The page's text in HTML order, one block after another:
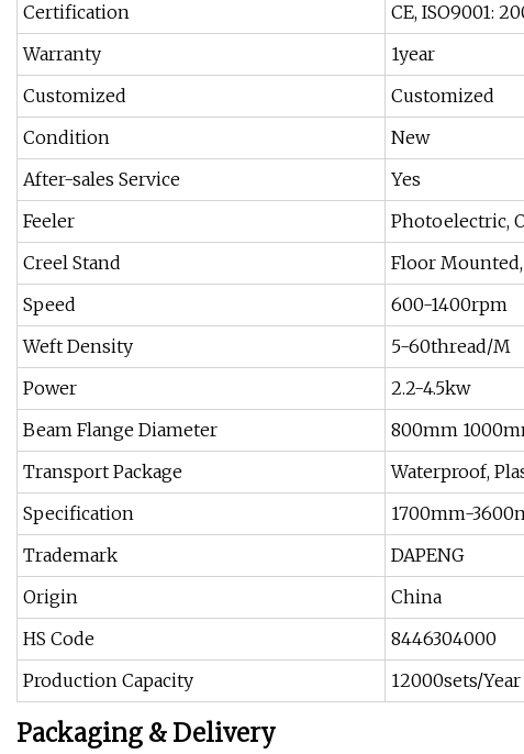
Certification
CE, ISO9001:
Warranty
1year
Customized
Customized
Condition
New
After-sales Service
Yes
Feeler
Photoelectric,
Creel Stand
Floor
Speed
600-1400rpm
Weft Density
5-60thread/M
Power
2.2-4.5kw
Beam Flange Diameter
800mm
Transport Package
Waterproof,
Specification
1700mm-
Trademark
DAPENG
Origin
China
HS Code
8446304000
Production Capacity
12000sets/Year
Packaging & Delivery